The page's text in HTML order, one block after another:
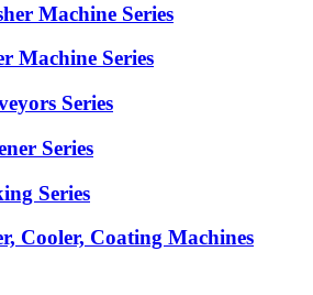
Machine Series
Machine Series
Series
Series
Series
Cooler, Coating Machines